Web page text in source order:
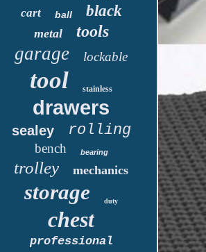
cart ball black
metal tools
garage lockable
tool stainless
drawers
sealey rolling
bench bearing
trolley mechanics
storage duty
chest
professional